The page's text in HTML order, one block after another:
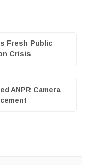
Fresh Public
Crisis
ANPR Camera